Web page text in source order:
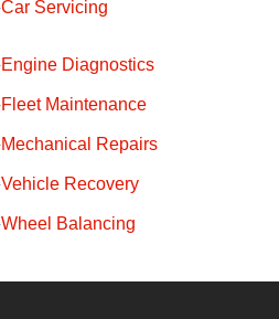
Car Servicing
Engine Diagnostics
Fleet Maintenance
Mechanical Repairs
Vehicle Recovery
Wheel Balancing